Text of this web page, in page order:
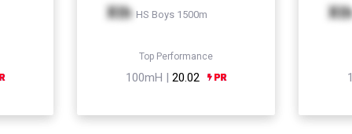
Xth HS Boys 1500m
Top Performance
100mH | 20.02
Xth